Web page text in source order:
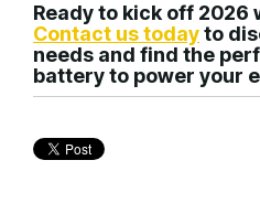
Ready to kick off 2026
Contact us todayto
needs and find the
battery to power your